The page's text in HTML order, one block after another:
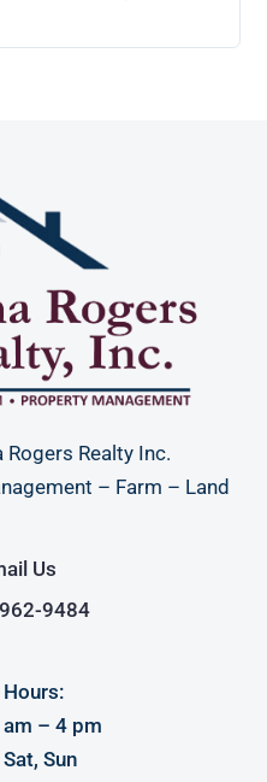
Realty Inc.
– Farm – Land
Us
9484
– 4 pm
Sun